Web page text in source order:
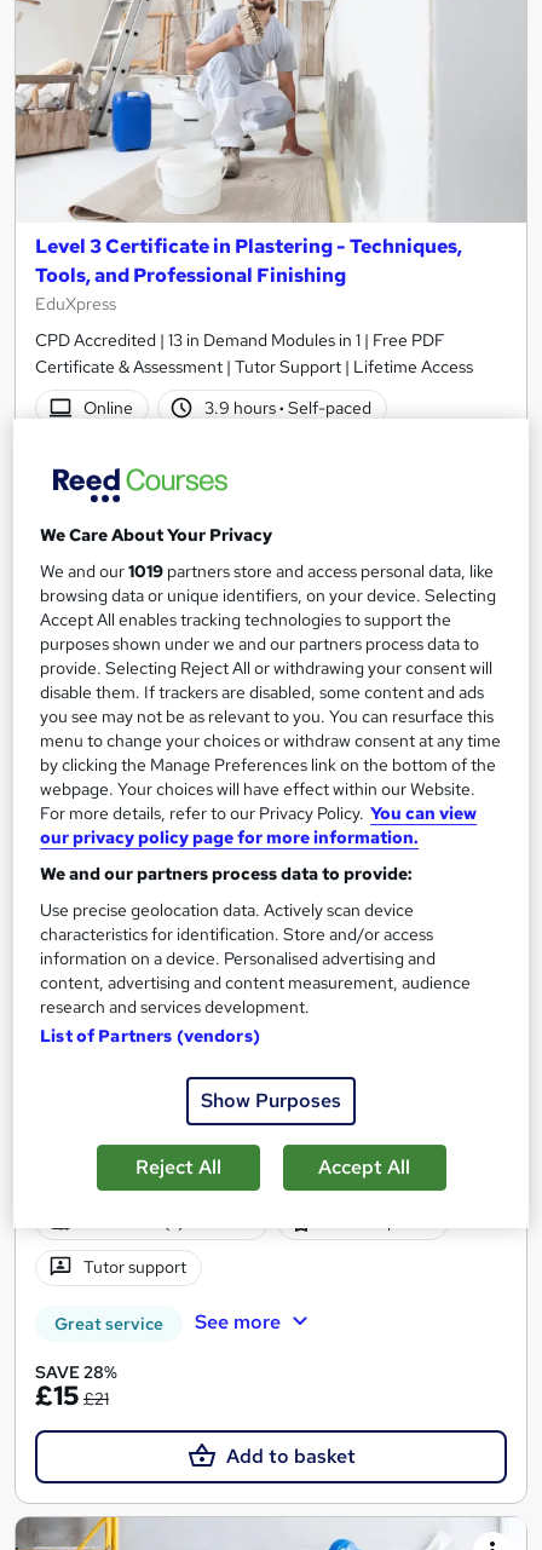
Level 3 Certificate in Plastering - Techniques,
Tools, and Professional Finishing
EduXpress
CPD Accredited | 13 in Demand Modules in 1 | Free PDF
Certificate & Assessment | Tutor Support | Lifetime Access
Online
3.9 hours· Self-paced
Great service
£15£19.99
Add to basket
On Demand
Advanced Plastering & Roofing Techniques Level
3
Updated 2026 | 2 in 1 CPD Accredited Course | 2 Free PDF
2.4 hours Self-paced
Tutor support
Great service See more
SAVE 28%
£15 £21
Add to basket
We Care About Your Privacy
We and our1019 partners store and access personal data, like
browsing data or unique identifiers, on your device. Selecting
Accept All enables tracking technologies to support the
purposes shown under we and our partners process data to
provide. Selecting Reject All or withdrawing your consent will
disable them. If trackers are disabled, some content and ads
you see may not be as relevant to you. You can resurface this
menu to change your choices or withdraw consent at any time
by clicking the Manage Preferences link on the bottom of the
webpage. Your choices will have effect within our Website.
For more details, refer to our Privacy Policy. You can view
our privacy policy page for more information.
We and our partners process data to provide:
Use precise geolocation data. Actively scan device
characteristics for identification. Store and/or access
information on a device. Personalised advertising and
content, advertising and content measurement, audience
research and services development.
List of Partners (vendors)
Show Purposes
Reject All Accept All